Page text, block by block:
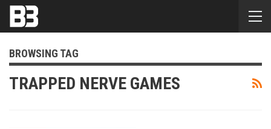
BROWSING TAG
TRAPPED NERVE GAMES